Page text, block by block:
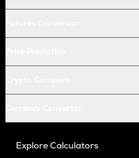
Explore Calculators